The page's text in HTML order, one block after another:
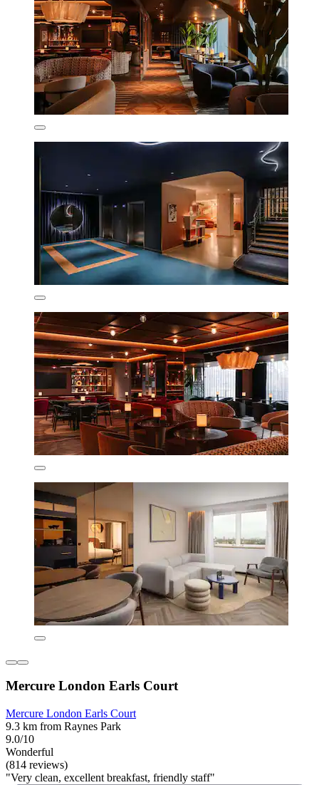
Mercure London Earls Court
Mercure London Earls Court
9.3 km from Raynes Park
9.0/10
Wonderful
(814 reviews)
"Very clean, excellent breakfast, friendly staff"